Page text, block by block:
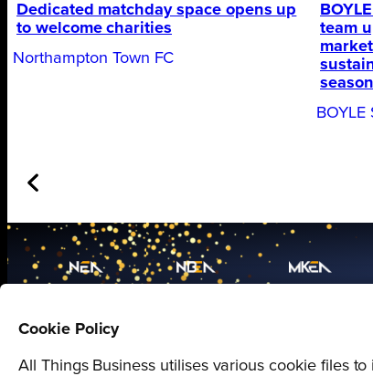
Dedicated matchday space opens up
to welcome charities
Northampton Town FC
team
BOYLE
Cookie Policy
All Things Business utilises various cookie files